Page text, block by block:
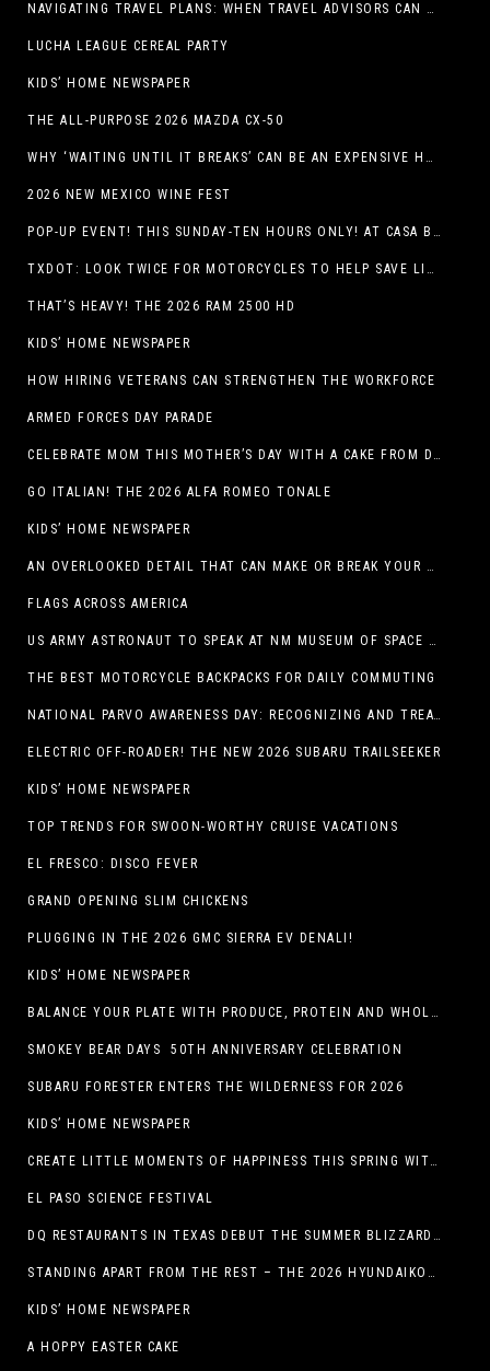
NAVIGATING TRAVEL PLANS: WHEN TRAVEL ADVISORS CAN TAKE YOU FURTHER THAN AI
LUCHA LEAGUE CEREAL PARTY
KIDS’ HOME NEWSPAPER
THE ALL-PURPOSE 2026 MAZDA CX-50
WHY ‘WAITING UNTIL IT BREAKS’ CAN BE AN EXPENSIVE HVAC STRATEGY
2026 NEW MEXICO WINE FEST
POP-UP EVENT! THIS SUNDAY-TEN HOURS ONLY! AT CASA BUICK GMC
TXDOT: LOOK TWICE FOR MOTORCYCLES TO HELP SAVE LIVES
THAT’S HEAVY! THE 2026 RAM 2500 HD
KIDS’ HOME NEWSPAPER
HOW HIRING VETERANS CAN STRENGTHEN THE WORKFORCE
ARMED FORCES DAY PARADE
CELEBRATE MOM THIS MOTHER’S DAY WITH A CAKE FROM DQ RESTAURANTS IN TEXAS
GO ITALIAN! THE 2026 ALFA ROMEO TONALE
KIDS’ HOME NEWSPAPER
AN OVERLOOKED DETAIL THAT CAN MAKE OR BREAK YOUR OUTDOOR SPACE
FLAGS ACROSS AMERICA
US ARMY ASTRONAUT TO SPEAK AT NM MUSEUM OF SPACE HISTORY LAUNCH PAD LECTURE ON MAY 1
THE BEST MOTORCYCLE BACKPACKS FOR DAILY COMMUTING
NATIONAL PARVO AWARENESS DAY: RECOGNIZING AND TREATING CANINE PARVOVIRUS
ELECTRIC OFF-ROADER! THE NEW 2026 SUBARU TRAILSEEKER
KIDS’ HOME NEWSPAPER
TOP TRENDS FOR SWOON-WORTHY CRUISE VACATIONS
EL FRESCO: DISCO FEVER
GRAND OPENING SLIM CHICKENS
PLUGGING IN THE 2026 GMC SIERRA EV DENALI!
KIDS’ HOME NEWSPAPER
BALANCE YOUR PLATE WITH PRODUCE, PROTEIN AND WHOLE GRAINS
SMOKEY BEAR DAYS 50TH ANNIVERSARY CELEBRATION
SUBARU FORESTER ENTERS THE WILDERNESS FOR 2026
KIDS’ HOME NEWSPAPER
CREATE LITTLE MOMENTS OF HAPPINESS THIS SPRING WITH FAMILY-FRIENDLY POTATO RECIPES
EL PASO SCIENCE FESTIVAL
DQ RESTAURANTS IN TEXAS DEBUT THE SUMMER BLIZZARD COLLECTION WITH NEW AND RETURNING FAVORITES
STANDING APART FROM THE REST – THE 2026 HYUNDAIKONA
KIDS’ HOME NEWSPAPER
A HOPPY EASTER CAKE